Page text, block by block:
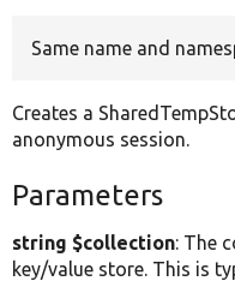
Same name and
Creates a
anonymous session.
Parameters
string $collection: The
key/value store. This is